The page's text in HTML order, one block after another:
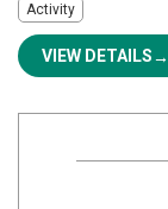
Activity
VIEW DETAILS